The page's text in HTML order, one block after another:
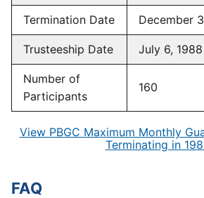
Termination Date December
Trusteeship Date July 6, 1988
Number of
Participants
160
View PBGC Maximum Monthly
Terminating in
FAQ